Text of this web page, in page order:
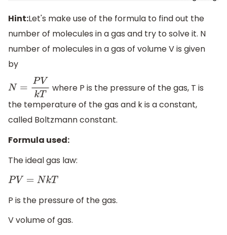
Hint:Let's make use of the formula to find out the
number of molecules in a gas and try to solve it. N
number of molecules in a gas of volume V is given
by
N =P VkT
where P is the pressure of the gas, T is
the temperature of the gas and k is a constant,
called Boltzmann constant.
Formula used:
The ideal gas law:
P V=NkT
P is the pressure of the gas.
V volume of gas.